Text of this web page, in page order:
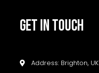
GET IN TOUCH
Address: Brighton, UK